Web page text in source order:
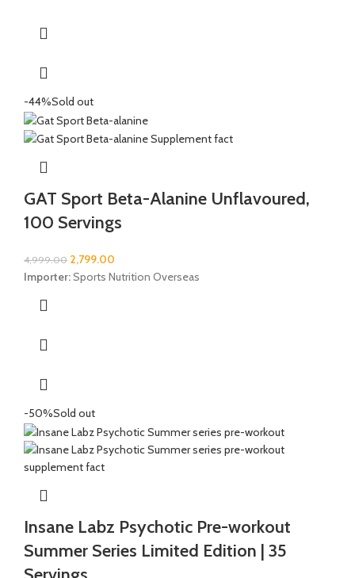
-44%Sold out
GAT Sport Beta-Alanine Unflavoured,
100 Servings
4,999.00 2,799.00
Importer:Sports Nutrition Overseas
-50%Sold out
Insane Labz Psychotic Pre-workout
Summer Series Limited Edition | 35